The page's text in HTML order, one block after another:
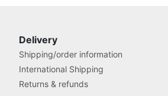
Delivery
Shipping/order information
International Shipping
Returns & refunds